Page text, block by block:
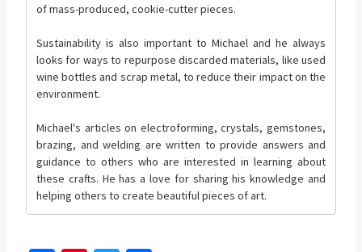
of mass-produced, cookie-cutter pieces.
Sustainability is also important to Michael and he always
looks for ways to repurpose discarded materials, like used
wine bottles and scrap metal, to reduce their impact on the
environment.
Michael's articles on electroforming, crystals, gemstones,
brazing, and welding are written to provide answers and
guidance to others who are interested in learning about
these crafts. He has a love for sharing his knowledge and
helping others to create beautiful pieces of art.